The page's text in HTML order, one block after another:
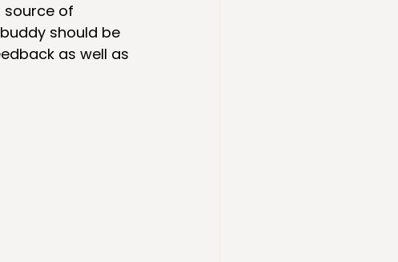
source of
should be
as well as